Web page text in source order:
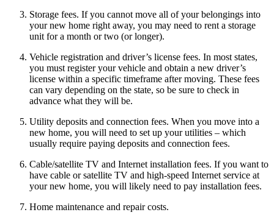
Storage fees. If you cannot move all of your belongings into
your new home right away, you may need to rent a storage
unit for a month or two (or longer).
Vehicle registration and driver’s license fees. In most states,
you must register your vehicle and obtain a new driver’s
license within a specific timeframe after moving. These fees
can vary depending on the state, so be sure to check in
advance what they will be.
Utility deposits and connection fees. When you move into a
new home, you will need to set up your utilities – which
usually require paying deposits and connection fees.
Cable/satellite TV and Internet installation fees. If you want to
have cable or satellite TV and high-speed Internet service at
your new home, you will likely need to pay installation fees.
Home maintenance and repair costs.